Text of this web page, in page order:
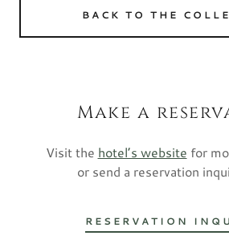
BACK TO THE
Make a
Visit the hotel’s website for
or send a reservation
RESERVATION